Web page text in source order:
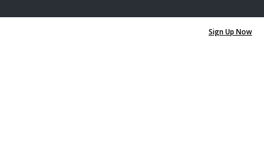
0